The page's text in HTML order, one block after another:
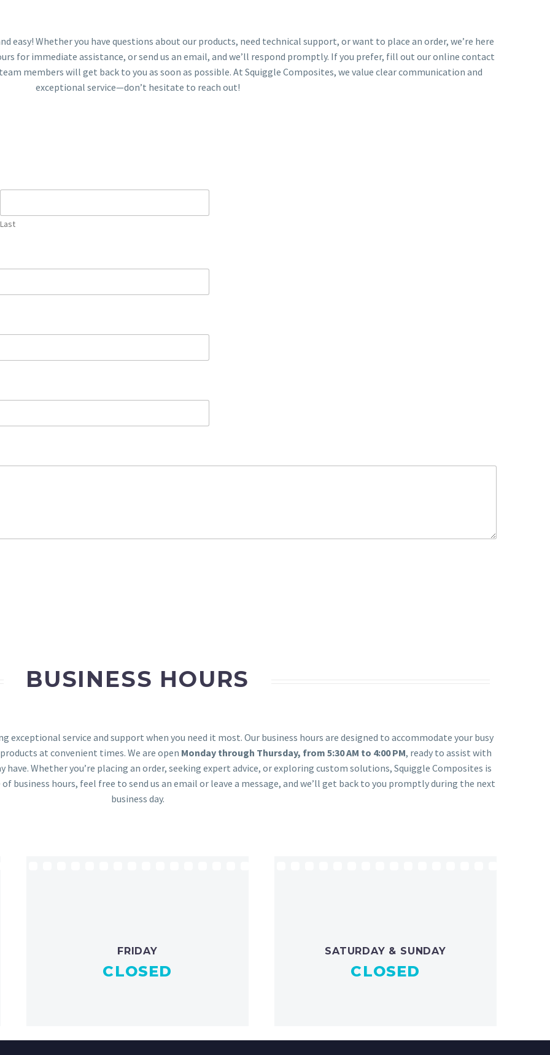
easy! Whether you have questions about our products, need technical support, or want to place an order, we’re here
for immediate assistance, or send us an email, and we’ll respond promptly. If you prefer, fill out our online contact
members will get back to you as soon as possible. At Squiggle Composites, we value clear communication and
exceptional service—don’t hesitate to reach out!
Last
BUSINESS HOURS
exceptional service and support when you need it most. Our business hours are designed to accommodate your busy
at convenient times. We are open Monday through Thursday, from 5:30 AM to 4:00 PM, ready to assist with
Whether you’re placing an order, seeking expert advice, or exploring custom solutions, Squiggle Composites is
business hours, feel free to send us an email or leave a message, and we’ll get back to you promptly during the next
business day.
FRIDAY
CLOSED
SATURDAY & SUNDAY
CLOSED